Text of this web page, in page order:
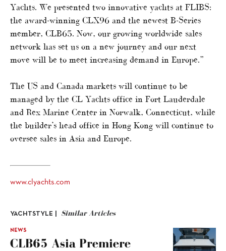
Yachts. We presented two innovative yachts at FLIBS:
the award-winning CLX96 and the newest B-Series
member, CLB65. Now, our growing worldwide sales
network has set us on a new journey and our next
move will be to meet increasing demand in Europe.”
The US and Canada markets will continue to be
managed by the CL Yachts office in Fort Lauderdale
and Rex Marine Center in Norwalk, Connecticut, while
the builder’s head office in Hong Kong will continue to
oversee sales in Asia and Europe.
www.clyachts.com
YACHTSTYLE | Similar Articles
NEWS
CLB65 Asia Premiere